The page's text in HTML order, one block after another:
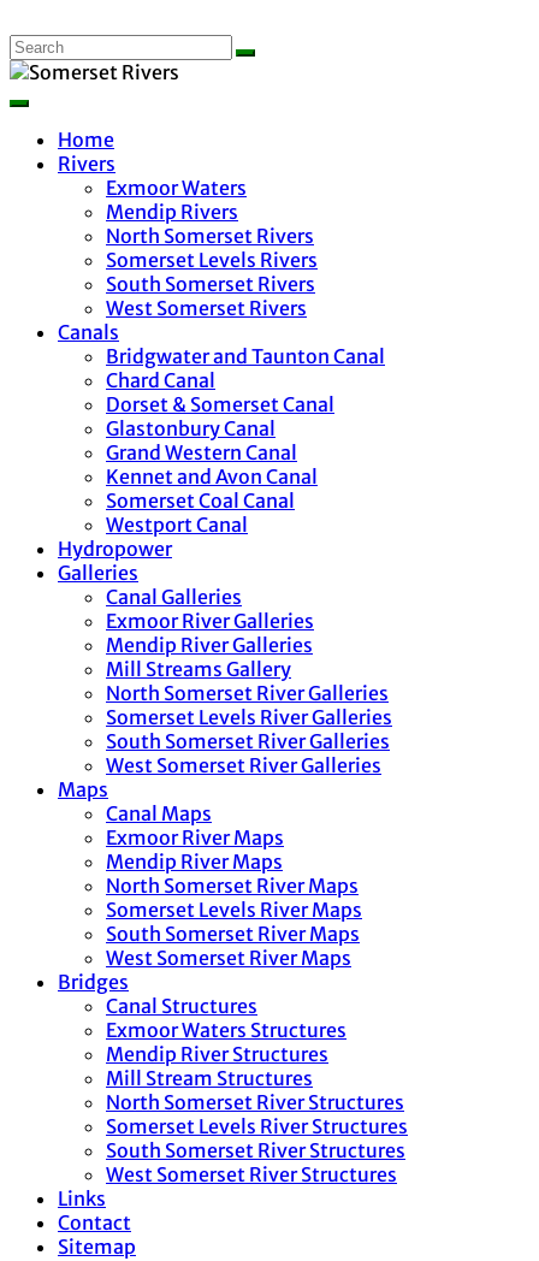
Home
Rivers
Exmoor Waters
Mendip Rivers
North Somerset Rivers
Somerset Levels Rivers
South Somerset Rivers
West Somerset Rivers
Canals
Bridgwater and Taunton Canal
Chard Canal
Dorset & Somerset Canal
Glastonbury Canal
Grand Western Canal
Kennet and Avon Canal
Somerset Coal Canal
Westport Canal
Hydropower
Galleries
Canal Galleries
Exmoor River Galleries
Mendip River Galleries
Mill Streams Gallery
North Somerset River Galleries
Somerset Levels River Galleries
South Somerset River Galleries
West Somerset River Galleries
Maps
Canal Maps
Exmoor River Maps
Mendip River Maps
North Somerset River Maps
Somerset Levels River Maps
South Somerset River Maps
West Somerset River Maps
Bridges
Canal Structures
Exmoor Waters Structures
Mendip River Structures
Mill Stream Structures
North Somerset River Structures
Somerset Levels River Structures
South Somerset River Structures
West Somerset River Structures
Links
Contact
Sitemap